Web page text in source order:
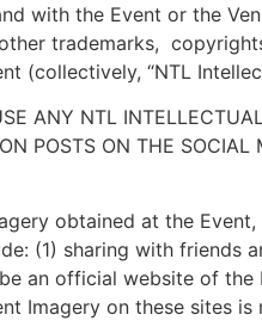
with the Event or the
trademarks,
(collectively, “NTL
ANY NTL
POSTS ON THE SOCIAL
obtained at the
(1) sharing with friends
an official website of the
Imagery on these sites